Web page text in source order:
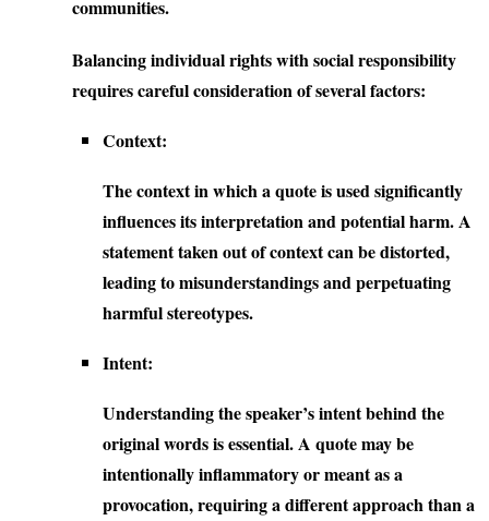
communities.
Balancing individual rights with social responsibility
requires careful consideration of several factors:
Context:
The context in which a quote is used significantly
influences its interpretation and potential harm. A
statement taken out of context can be distorted,
leading to misunderstandings and perpetuating
harmful stereotypes.
Intent:
Understanding the speaker’s intent behind the
original words is essential. A quote may be
intentionally inflammatory or meant as a
provocation, requiring a different approach than a